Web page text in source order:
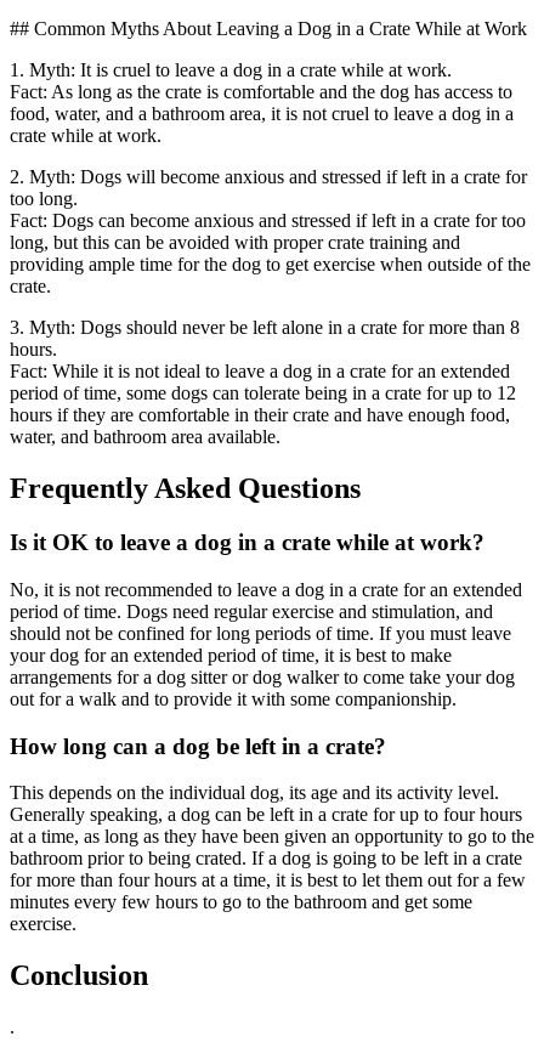
## Common Myths About Leaving a Dog in a Crate While at Work
1. Myth: It is cruel to leave a dog in a crate while at work.
Fact: As long as the crate is comfortable and the dog has access to
food, water, and a bathroom area, it is not cruel to leave a dog in a
crate while at work.
2. Myth: Dogs will become anxious and stressed if left in a crate for
too long.
Fact: Dogs can become anxious and stressed if left in a crate for too
long, but this can be avoided with proper crate training and
providing ample time for the dog to get exercise when outside of the
crate.
3. Myth: Dogs should never be left alone in a crate for more than 8
hours.
Fact: While it is not ideal to leave a dog in a crate for an extended
period of time, some dogs can tolerate being in a crate for up to 12
hours if they are comfortable in their crate and have enough food,
water, and bathroom area available.
Frequently Asked Questions
Is it OK to leave a dog in a crate while at work?
No, it is not recommended to leave a dog in a crate for an extended
period of time. Dogs need regular exercise and stimulation, and
should not be confined for long periods of time. If you must leave
your dog for an extended period of time, it is best to make
arrangements for a dog sitter or dog walker to come take your dog
out for a walk and to provide it with some companionship.
How long can a dog be left in a crate?
This depends on the individual dog, its age and its activity level.
Generally speaking, a dog can be left in a crate for up to four hours
at a time, as long as they have been given an opportunity to go to the
bathroom prior to being crated. If a dog is going to be left in a crate
for more than four hours at a time, it is best to let them out for a few
minutes every few hours to go to the bathroom and get some
exercise.
Conclusion
.